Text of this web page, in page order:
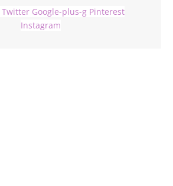
Twitter Google-plus-g Pinterest
Instagram